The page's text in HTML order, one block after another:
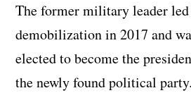
The former military leader led
demobilization in 2017 and
elected to become the
the newly found political party.